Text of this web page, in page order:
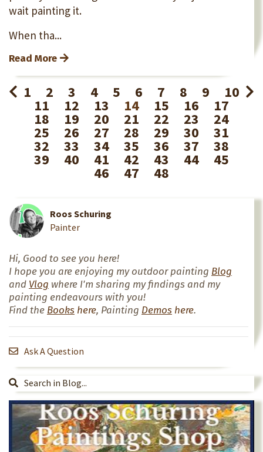
wait painting it.
When tha...
Read More
1 2 3 4 5 6 7 8 9 10
11 12 13 14 15 16 17
18 19 20 21 22 23 24
25 26 27 28 29 30 31
32 33 34 35 36 37 38
39 40 41 42 43 44 45
46 47 48
Roos Schuring
Painter
Hi, Good to see you here!
I hope you are enjoying my outdoor painting Blog
and Vlog where I'm sharing my findings and my
painting endeavours with you!
Find the Books here, Painting Demos here.
Ask A Question